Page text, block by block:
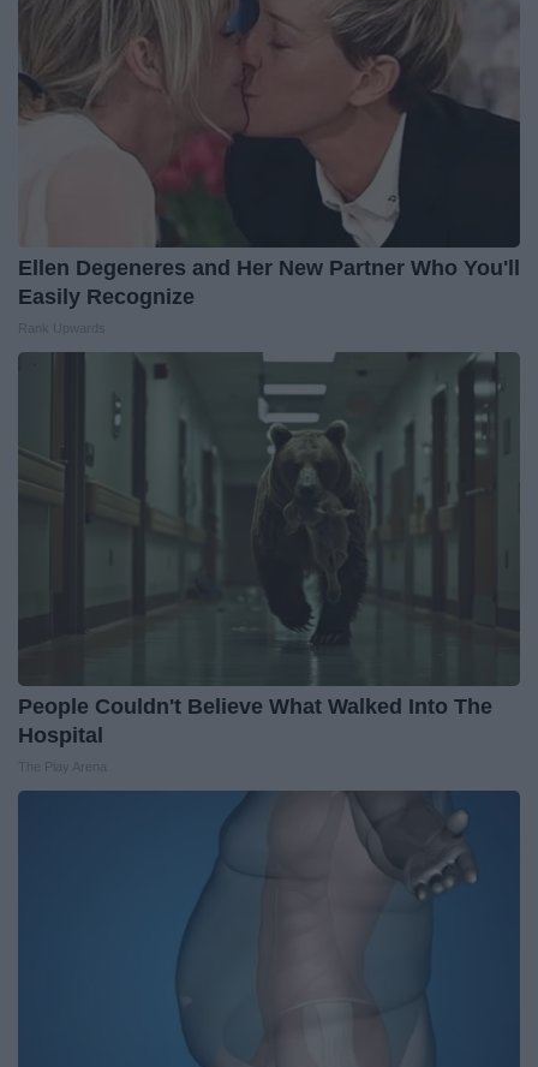
Ellen Degeneres and Her New Partner Who You'll
Easily Recognize
People Couldn't Believe What Walked Into The
Hospital